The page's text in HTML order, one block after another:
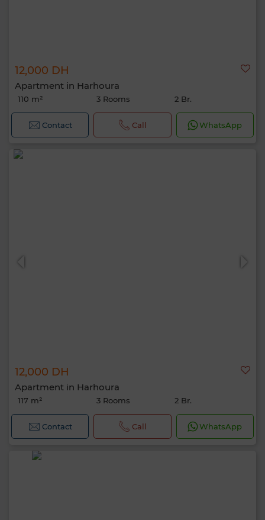
12,000 DH
Apartment in Harhoura
110 m² 3 Rooms 2 Br.
Contact Call WhatsApp
12,000 DH
Apartment in Harhoura
117 m² 3 Rooms 2 Br.
Contact Call WhatsApp